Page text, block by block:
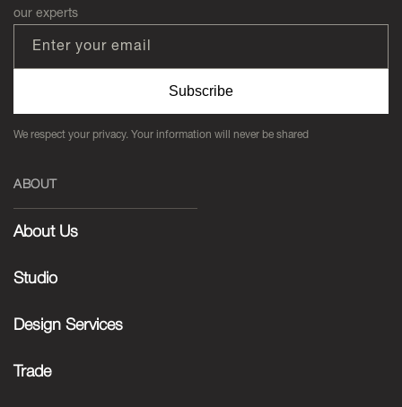
our experts
Enter your email
Subscribe
We respect your privacy. Your information will never be shared
ABOUT
About Us
Studio
Design Services
Trade